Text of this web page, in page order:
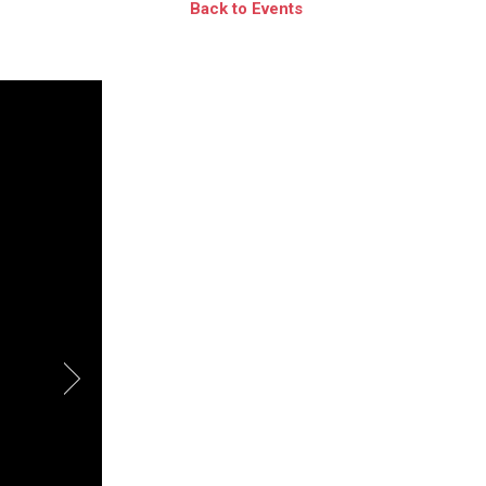
Back to Events